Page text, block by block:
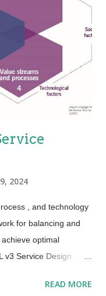
known
because of the
is people.
the service is
the value proposition—
2024
, and technology
for balancing and
optimal
v3 Service Design
. ITIL 4 hasREAD MORE